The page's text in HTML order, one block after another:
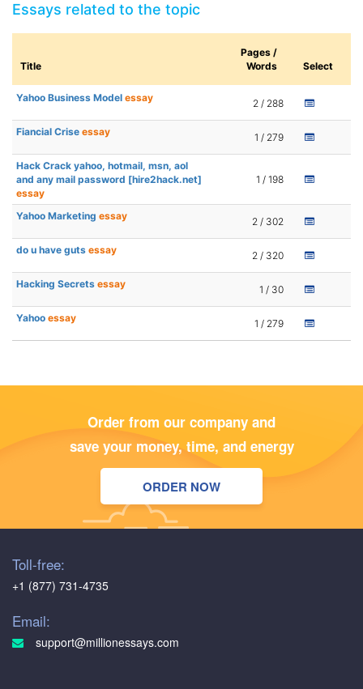
Essays related to the topic
Title
Pages /
Words
Select
Yahoo Business Model essay 2 / 288
Fiancial Crise essay 1 / 279
Hack Crack yahoo, hotmail, msn, aol
and any mail password [hire2hack.net]
essay
1 / 198
Yahoo Marketing essay 2 / 302
do u have guts essay 2 / 320
Hacking Secrets essay 1 / 30
Yahoo essay 1 / 279
Order from our company and
save your money, time, and energy
ORDER NOW
Toll-free:
+1 (877) 731-4735
Email:
support@millionessays.com